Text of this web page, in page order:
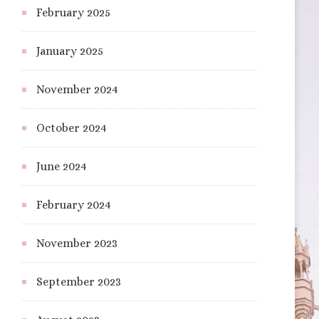
February 2025
January 2025
November 2024
October 2024
June 2024
February 2024
November 2023
September 2023